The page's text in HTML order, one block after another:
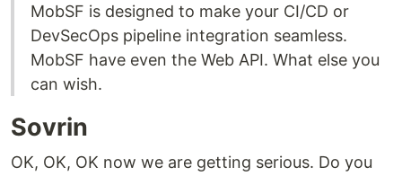
MobSF is designed to make your CI/CD or
DevSecOps pipeline integration seamless.
MobSF have even the Web API. What else you
can wish.
Sovrin
OK, OK, OK now we are getting serious. Do you